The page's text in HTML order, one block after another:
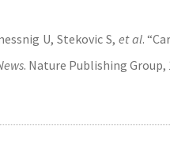
U, Stekovic S, et al.
. Nature Publishing Group,